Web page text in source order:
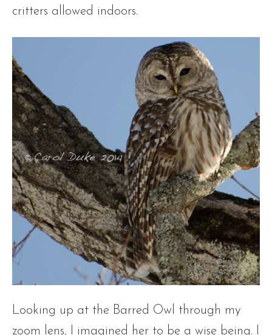
critters allowed indoors.
Looking up at the Barred Owl through my
zoom lens, I imagined her to be a wise being. I